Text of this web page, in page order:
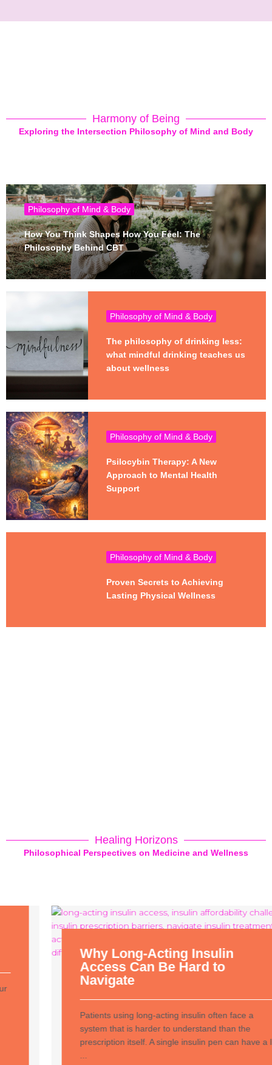
Harmony of Being
Exploring the Intersection Philosophy of Mind and Body
Philosophy of Mind & Body
How You Think Shapes How You Feel: The
Philosophy Behind CBT
Philosophy of Mind & Body
The philosophy of drinking less:
what mindful drinking teaches us
about wellness
Philosophy of Mind & Body
Psilocybin Therapy: A New
Approach to Mental Health
Support
Philosophy of Mind & Body
Proven Secrets to Achieving
Lasting Physical Wellness
Healing Horizons
Philosophical Perspectives on Medicine and Wellness
Why Long-Acting Insulin
Access Can Be Hard to
Navigate
Patients using long-acting insulin often face a
system that is harder to understand than the
prescription itself. A single insulin pen can have a list